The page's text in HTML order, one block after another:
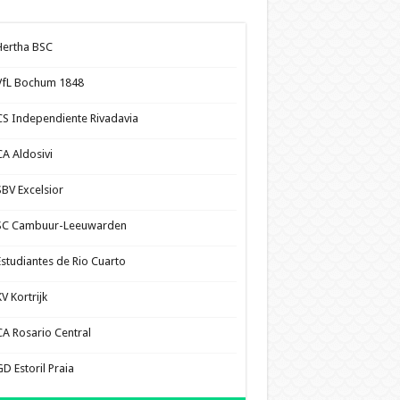
BSC
Bochum 1848
Independiente Rivadavia
Aldosivi
Excelsior
Cambuur-Leeuwarden
de Rio Cuarto
Kortrijk
Rosario Central
Estoril Praia